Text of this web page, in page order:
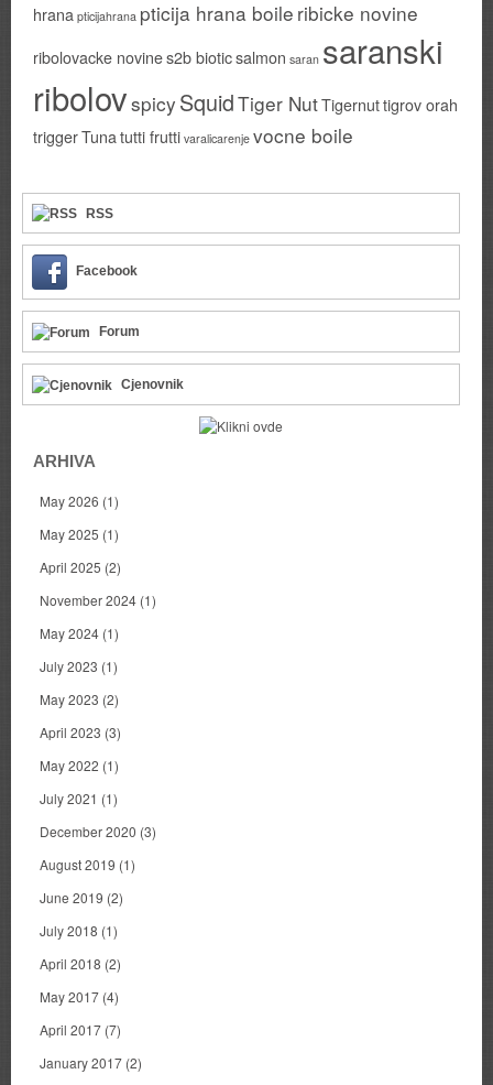
hrana pticijahrana pticija hrana boile ribicke novine
ribolovacke novines2b bioticsalmon saran saranski
ribolovspicy SquidTiger NutTigernuttigrov orah
triggerTuna tutti frutti varalicarenje vocne boile
RSS
Facebook
Forum
Cjenovnik
ARHIVA
May 2026 (1)
May 2025 (1)
April 2025 (2)
November 2024 (1)
May 2024 (1)
July 2023 (1)
May 2023 (2)
April 2023 (3)
May 2022 (1)
July 2021 (1)
December 2020 (3)
August 2019 (1)
June 2019 (2)
July 2018 (1)
April 2018 (2)
May 2017 (4)
April 2017 (7)
January 2017 (2)